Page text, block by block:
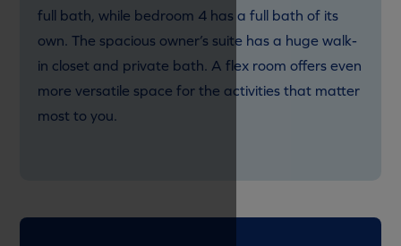
full bath, while bedroom 4 has a full bath of its
own. The spacious owner’s suite has a huge walk-
in closet and private bath. A flex room offers even
more versatile space for the activities that matter
most to you.